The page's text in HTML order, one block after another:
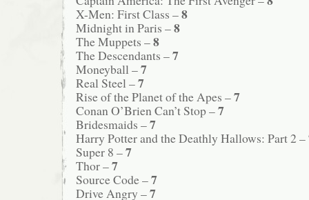
X-Men: First Class –8
Midnight in Paris –8
The Muppets –8
The Descendants –7
Moneyball –7
Real Steel –7
Rise of the Planet of the Apes –7
Conan O’Brien Can’t Stop –7
Bridesmaids –7
Harry Potter and the Deathly Hallows: Part 2 –
Super 8 –7
Thor –7
Source Code –7
Drive Angry –7